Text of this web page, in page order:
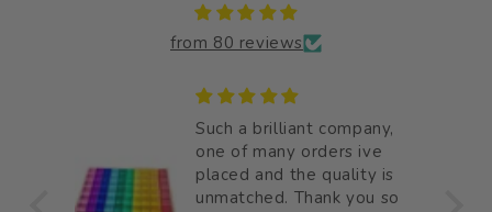
from 80 reviews
Such a brilliant company,
one of many orders ive
placed and the quality is
unmatched. Thank you so